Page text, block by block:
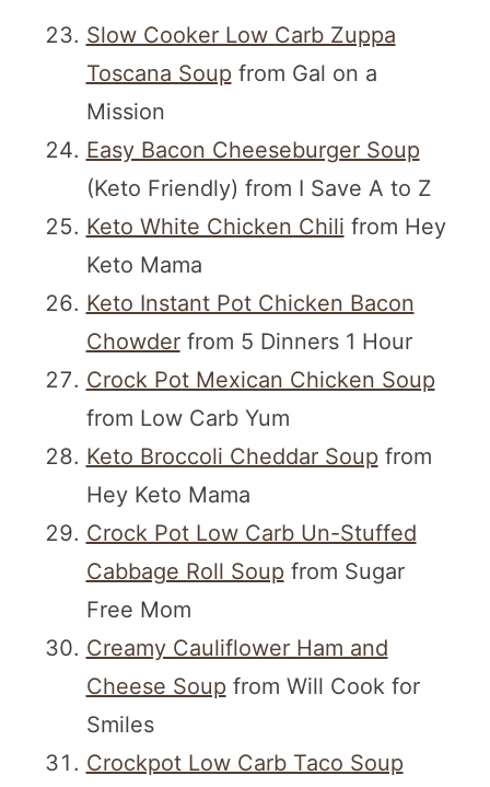
Slow Cooker Low Carb Zuppa
Toscana Soup from Gal on a
Mission
Easy Bacon Cheeseburger Soup
(Keto Friendly) from I Save A to Z
Keto White Chicken Chili from Hey
Keto Mama
Keto Instant Pot Chicken Bacon
Chowderfrom 5 Dinners 1 Hour
Crock Pot Mexican Chicken Soup
from Low Carb Yum
Keto Broccoli Cheddar Soup from
Hey Keto Mama
Crock Pot Low Carb Un-Stuffed
Cabbage Roll Soup from Sugar
Free Mom
Creamy Cauliflower Ham and
Cheese Soup from Will Cook for
Smiles
Crockpot Low Carb Taco Soup